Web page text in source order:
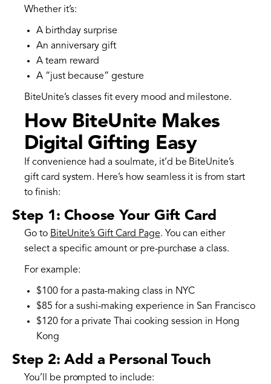
Whether it’s:
A birthday surprise
An anniversary gift
A team reward
A “just because” gesture
BiteUnite’s classes fit every mood and milestone.
How BiteUnite Makes
Digital Gifting Easy
If convenience had a soulmate, it’d be BiteUnite’s
gift card system. Here’s how seamless it is from start
to finish:
Step 1: Choose Your Gift Card
Go to BiteUnite’s Gift Card Page. You can either
select a specific amount or pre-purchase a class.
For example:
$100 for a pasta-making class in NYC
$85 for a sushi-making experience in San Francisco
$120 for a private Thai cooking session in Hong
Kong
Step 2: Add a Personal Touch
You’ll be prompted to include: